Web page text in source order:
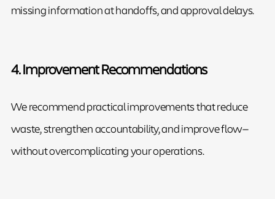
missing information at handoffs, and approval delays.
4. Improvement Recommendations
We recommend practical improvements that reduce
waste, strengthen accountability, and improve flow—
without overcomplicating your operations.